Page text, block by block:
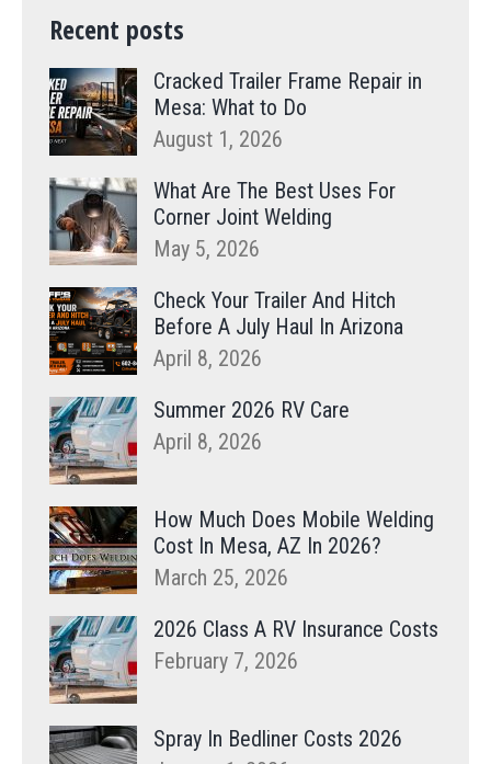
Recent posts
Cracked Trailer Frame Repair in
Mesa: What to Do
August 1, 2026
What Are The Best Uses For
Corner Joint Welding
May 5, 2026
Check Your Trailer And Hitch
Before A July Haul In Arizona
April 8, 2026
Summer 2026 RV Care
April 8, 2026
How Much Does Mobile Welding
Cost In Mesa, AZ In 2026?
March 25, 2026
2026 Class A RV Insurance Costs
February 7, 2026
Spray In Bedliner Costs 2026